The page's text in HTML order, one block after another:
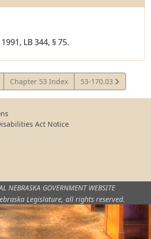
LB 344, § 75.
Chapter 53 Index
View
Statute
53-170.03
Act Notice
NEBRASKA GOVERNMENT WEBSITE
Legislature, all rights reserved.